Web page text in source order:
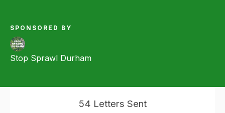
SPONSORED BY
Stop Sprawl Durham
54 Letters Sent